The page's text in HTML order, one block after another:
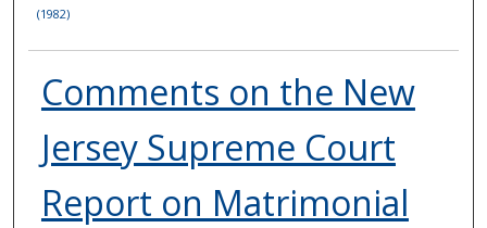
(1982)
Comments on the New
Jersey Supreme Court
Report on Matrimonial